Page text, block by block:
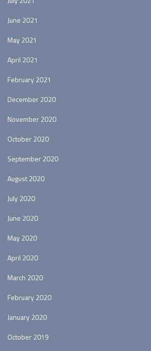
June 2021
May 2021
April 2021
February 2021
December 2020
November 2020
October 2020
September 2020
August 2020
July 2020
June 2020
May 2020
April 2020
March 2020
February 2020
January 2020
October 2019